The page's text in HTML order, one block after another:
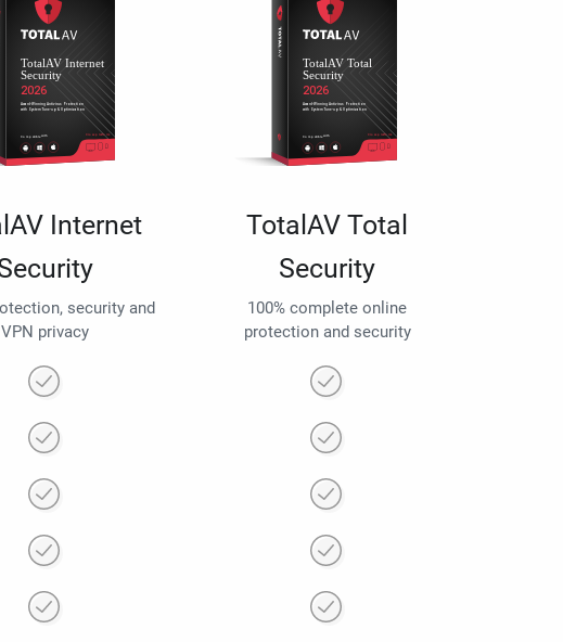
Internet
security and
VPN privacy
TotalAV Total
Security
100% complete online
protection and security